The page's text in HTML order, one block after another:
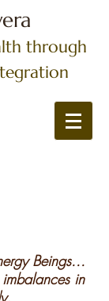
through
Beings...
in